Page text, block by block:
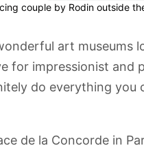
couple by Rodin outside
art museums
for impressionist and
do everything you
de la Concorde in